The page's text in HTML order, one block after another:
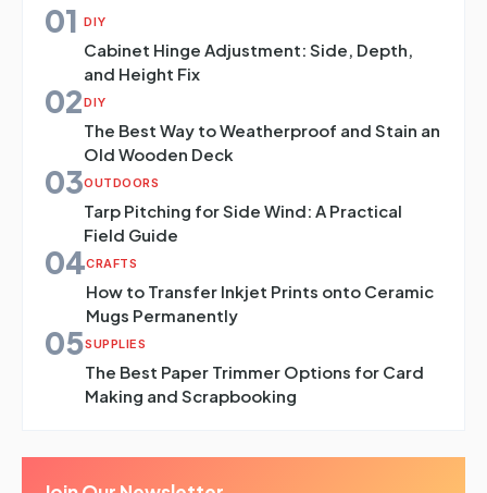
01 DIY
Cabinet Hinge Adjustment: Side, Depth,
and Height Fix
02DIY
The Best Way to Weatherproof and Stain an
Old Wooden Deck
03OUTDOORS
Tarp Pitching for Side Wind: A Practical
Field Guide
04CRAFTS
How to Transfer Inkjet Prints onto Ceramic
Mugs Permanently
05SUPPLIES
The Best Paper Trimmer Options for Card
Making and Scrapbooking